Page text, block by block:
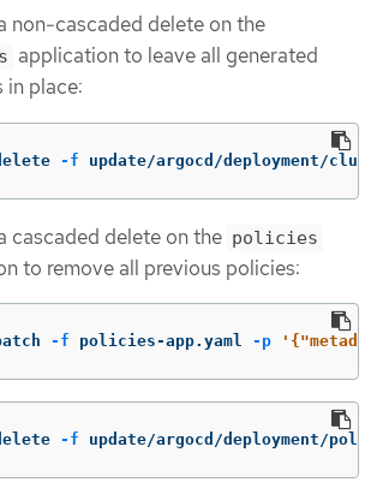
non-cascaded delete on the
application to leave all generated
in place:
-f update/argocd/deployment/
cascaded delete on the policies
to remove all previous policies:
-f policies-app.yaml -p
-f update/argocd/deployment/